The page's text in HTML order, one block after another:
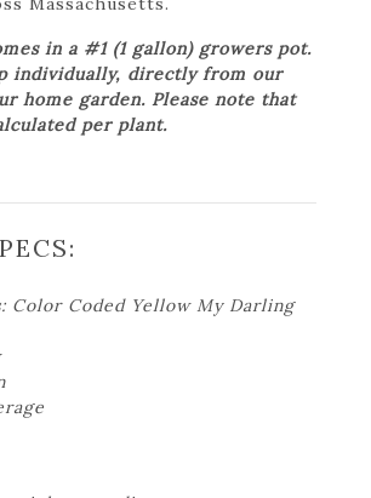
in a #1 (1 gallon) growers pot.
individually, directly from our
home garden. Please note that
per plant.
Color Coded Yellow My Darling